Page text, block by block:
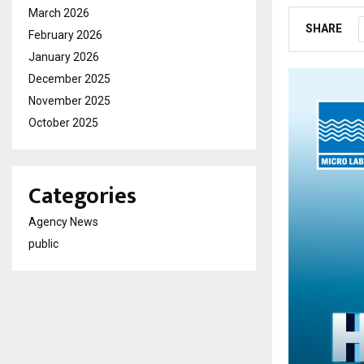
SHARE
March 2026
February 2026
January 2026
December 2025
November 2025
October 2025
Categories
Agency News
public